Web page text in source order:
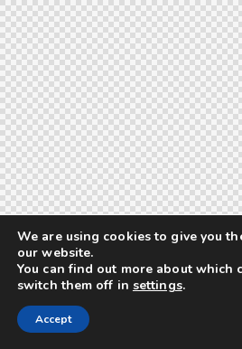
We are using cookies to give you
our website.
You can find out more about which
switch them off in settings.
Accept